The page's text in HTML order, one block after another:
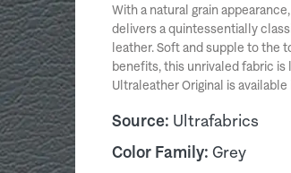
With a natural grain
delivers a quintessentially
leather. Soft and supple to the
benefits, this unrivaled fabric
Ultraleather Original is
Source: Ultrafabrics
Color Family: Grey